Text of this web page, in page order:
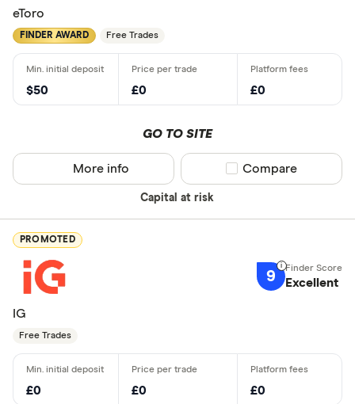
eToro
FINDER AWARD Free Trades
$50 £0 £0
GO TO SITE
Capital at risk
More info Compare product
Compare
PROMOTED
9 Excellent
IG
Free Trades
£0 £0 £0